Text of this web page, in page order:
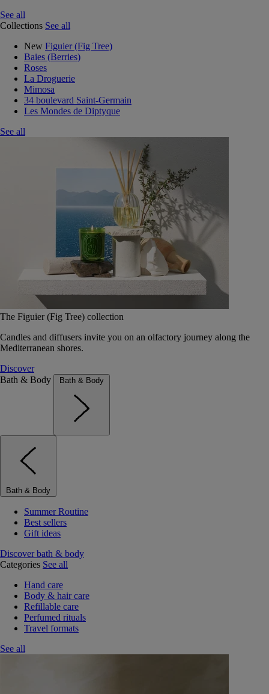
See all
Collections See all
New Figuier (Fig Tree)
Baies (Berries)
Roses
La Droguerie
Mimosa
34 boulevard Saint-Germain
Les Mondes de Diptyque
See all
The Figuier (Fig Tree) collection
Candles and diffusers invite you on an olfactory journey along the
Mediterranean shores.
Discover
Bath & Body
Bath & Body
Bath & Body
Summer Routine
Best sellers
Gift ideas
Discover bath & body
Categories See all
Hand care
Body & hair care
Refillable care
Perfumed rituals
Travel formats
See all